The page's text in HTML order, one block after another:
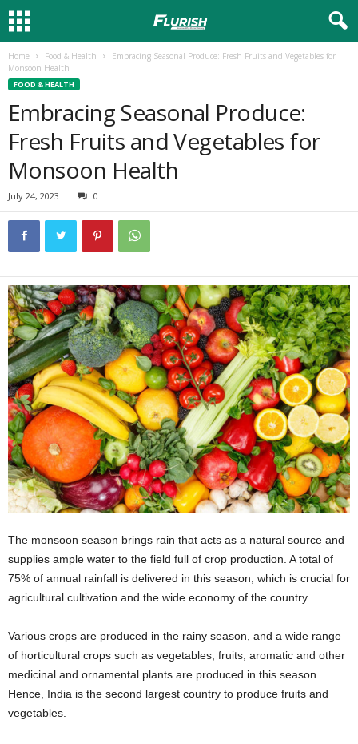
Home Food & Health
Embracing Seasonal Produce: Fresh Fruits and Vegetables for
Monsoon Health
FOOD & HEALTH
Embracing Seasonal Produce:
Fresh Fruits and Vegetables for
Monsoon Health
July 24, 2023 0
The monsoon season brings rain that acts as a natural source and
supplies ample water to the field full of crop production. A total of
75% of annual rainfall is delivered in this season, which is crucial for
agricultural cultivation and the wide economy of the country.
Various crops are produced in the rainy season, and a wide range
of horticultural crops such as vegetables, fruits, aromatic and other
medicinal and ornamental plants are produced in this season.
Hence, India is the second largest country to produce fruits and
vegetables.